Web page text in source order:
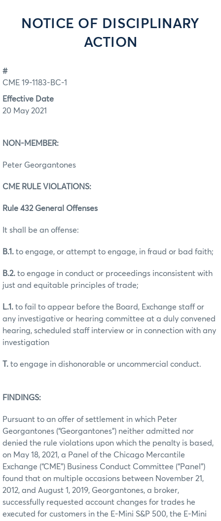
NOTICE OF DISCIPLINARY
ACTION
#
CME 19-1183-BC-1
Effective Date
20 May 2021
NON-MEMBER:
Peter Georgantones
CME RULE VIOLATIONS:
Rule 432 General Offenses
It shall be an offense:
B.1. to engage, or attempt to engage, in fraud or bad faith;
B.2. to engage in conduct or proceedings inconsistent with
just and equitable principles of trade;
L.1. to fail to appear before the Board, Exchange staff or
any investigative or hearing committee at a duly convened
hearing, scheduled staff interview or in connection with any
investigation
T. to engage in dishonorable or uncommercial conduct.
FINDINGS:
Pursuant to an offer of settlement in which Peter
Georgantones (“Georgantones”) neither admitted nor
denied the rule violations upon which the penalty is based,
on May 18, 2021, a Panel of the Chicago Mercantile
Exchange (“CME”) Business Conduct Committee (“Panel”)
found that on multiple occasions between November 21,
2012, and August 1, 2019, Georgantones, a broker,
successfully requested account changes for trades he
executed for customers in the E-Mini S&P 500, the E-Mini